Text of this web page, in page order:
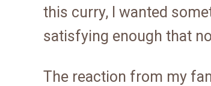
this curry, I wanted
satisfying enough that
The reaction from my